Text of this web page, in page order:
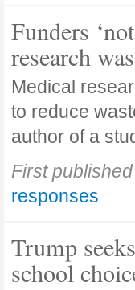
Funders
research
Medical
to reduce
author of a
First
responses
Trump
school